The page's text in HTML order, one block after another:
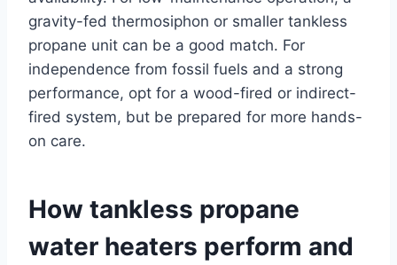
gravity-fed thermosiphon or smaller tankless
propane unit can be a good match. For
independence from fossil fuels and a strong
performance, opt for a wood-fired or indirect-
fired system, but be prepared for more hands-
on care.
How tankless propane
water heaters perform and